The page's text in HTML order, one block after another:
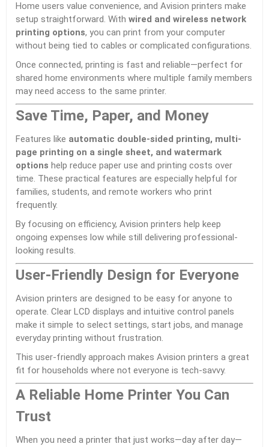
Home users value convenience, and Avision printers make
setup straightforward. With wired and wireless network
printing options, you can print from your computer
without being tied to cables or complicated configurations.
Once connected, printing is fast and reliable—perfect for
shared home environments where multiple family members
may need access to the same printer.
Save Time, Paper, and Money
Features like automatic double-sided printing, multi-
page printing on a single sheet, and watermark
options help reduce paper use and printing costs over
time. These practical features are especially helpful for
families, students, and remote workers who print
frequently.
By focusing on efficiency, Avision printers help keep
ongoing expenses low while still delivering professional-
looking results.
User-Friendly Design for Everyone
Avision printers are designed to be easy for anyone to
operate. Clear LCD displays and intuitive control panels
make it simple to select settings, start jobs, and manage
everyday printing without frustration.
This user-friendly approach makes Avision printers a great
fit for households where not everyone is tech-savvy.
A Reliable Home Printer You Can
Trust
When you need a printer that just works—day after day—